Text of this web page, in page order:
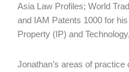
Asia Law Profiles; World
and IAM Patents 1000 for
Property (IP) and
Jonathan’s areas of